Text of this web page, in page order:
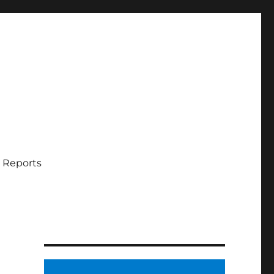
Reports